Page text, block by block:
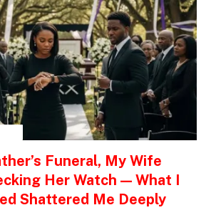
Funeral, My Wife
Her Watch — What I
Shattered Me Deeply